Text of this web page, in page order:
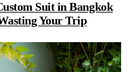
Suit in Bangkok
Your Trip